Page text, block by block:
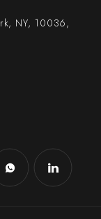
NY, 10036,